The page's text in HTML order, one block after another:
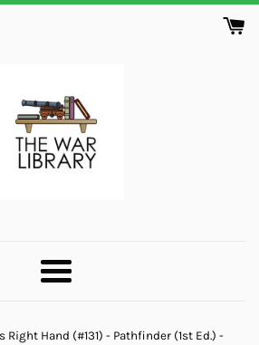
Menu
Right Hand (#131) - Pathfinder (1st Ed.) -